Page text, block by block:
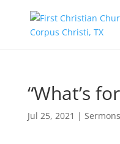
“What’s
Jul 25, 2021 | Sermons